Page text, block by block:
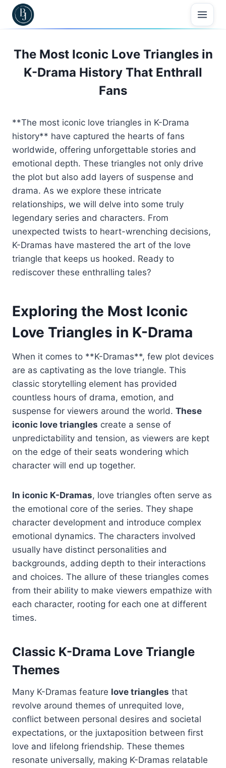
Skip
The Most Iconic Love Triangles in
K-Drama History That Enthrall
Fans
**The most iconic love triangles in K-Drama
history** have captured the hearts of fans
worldwide, offering unforgettable stories and
emotional depth. These triangles not only drive
the plot but also add layers of suspense and
drama. As we explore these intricate
relationships, we will delve into some truly
legendary series and characters. From
unexpected twists to heart-wrenching decisions,
K-Dramas have mastered the art of the love
triangle that keeps us hooked. Ready to
rediscover these enthralling tales?
Exploring the Most Iconic
Love Triangles in K-Drama
When it comes to **K-Dramas**, few plot devices
are as captivating as the love triangle. This
classic storytelling element has provided
countless hours of drama, emotion, and
suspense for viewers around the world. These
iconic love triangles create a sense of
unpredictability and tension, as viewers are kept
on the edge of their seats wondering which
character will end up together.
In iconic K-Dramas, love triangles often serve as
the emotional core of the series. They shape
character development and introduce complex
emotional dynamics. The characters involved
usually have distinct personalities and
backgrounds, adding depth to their interactions
and choices. The allure of these triangles comes
from their ability to make viewers empathize with
each character, rooting for each one at different
times.
Classic K-Drama Love Triangle
Themes
Many K-Dramas feature love triangles that
revolve around themes of unrequited love,
conflict between personal desires and societal
expectations, or the juxtaposition between first
love and lifelong friendship. These themes
resonate universally, making K-Dramas relatable